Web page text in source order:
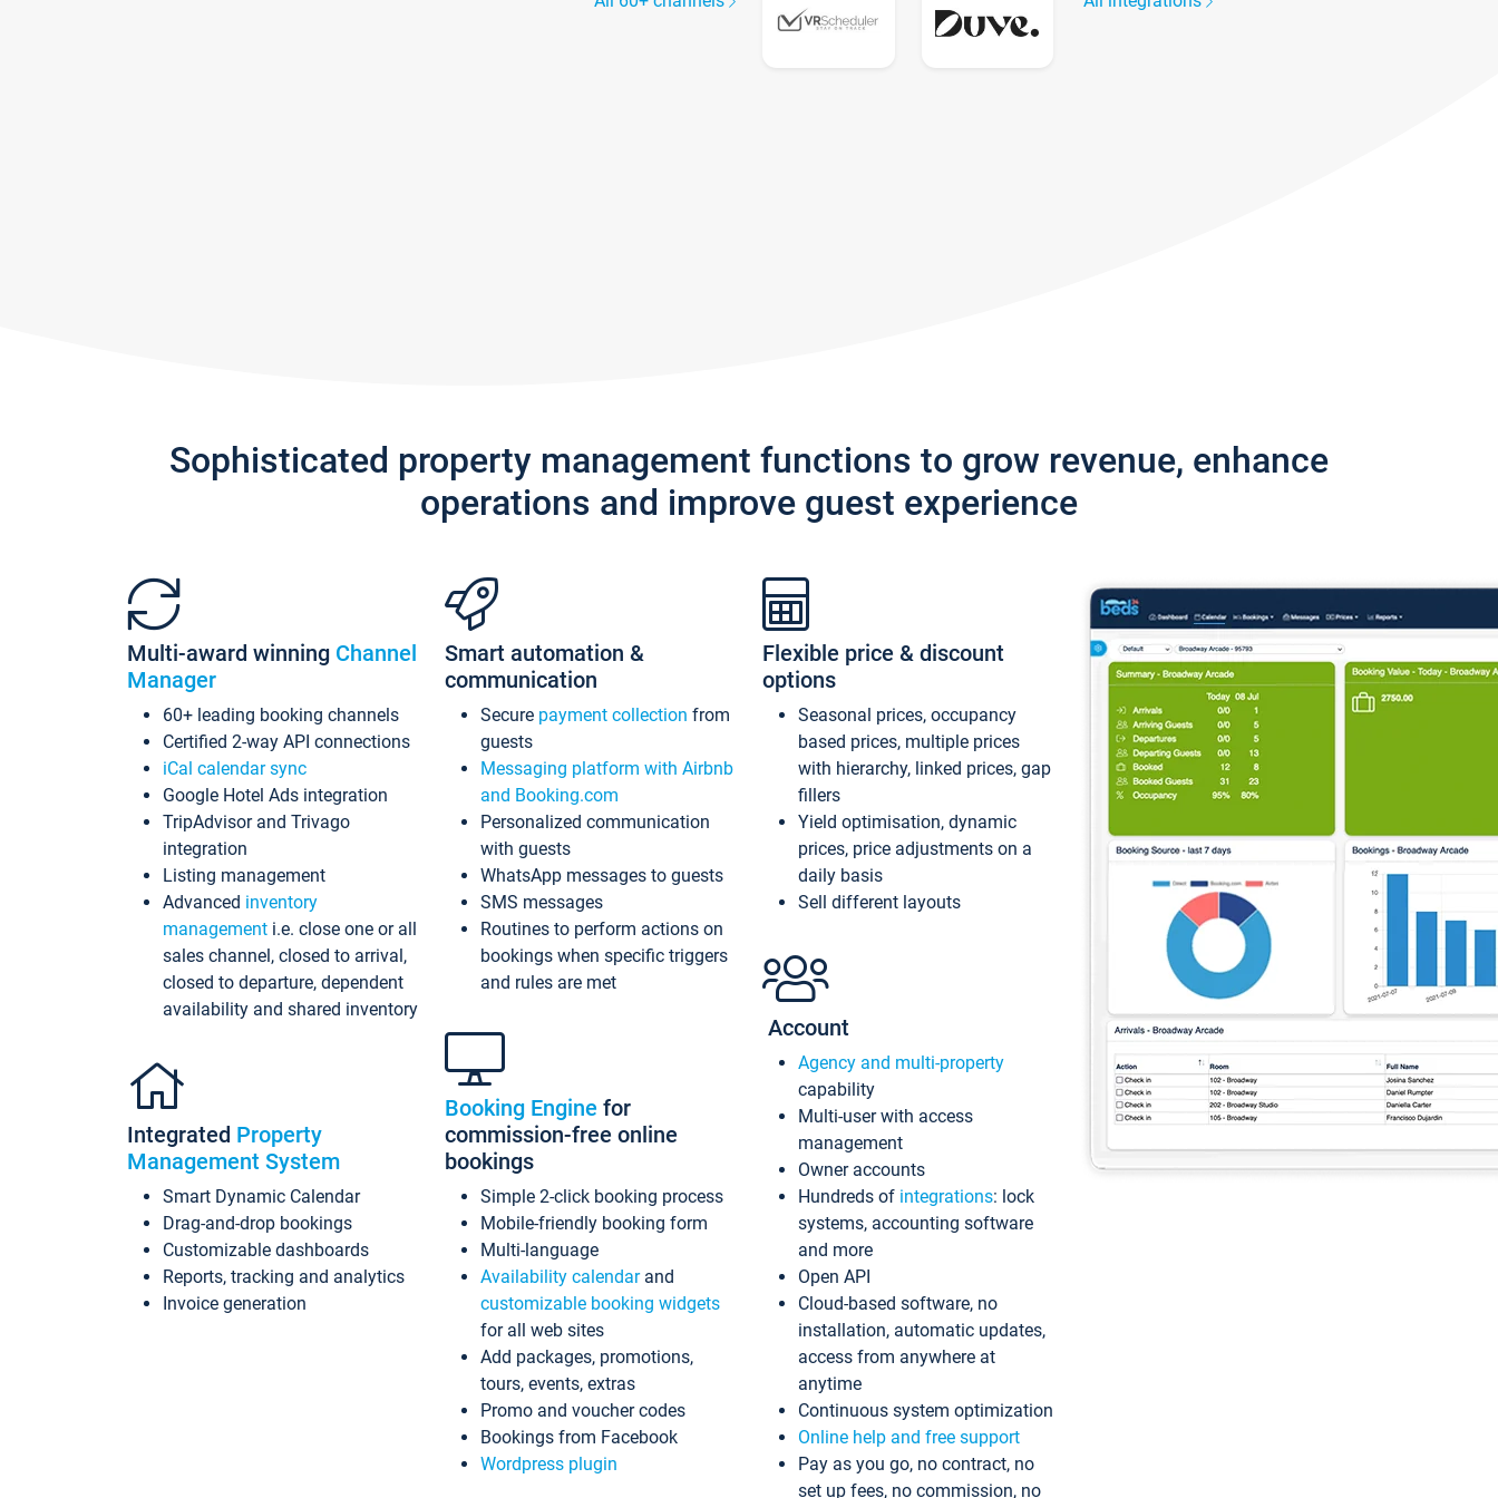
Sophisticated property management functions to grow revenue, enhance
operations and improve guest experience
Multi-award winning Channel
Manager
60+ leading booking channels
Certified 2-way API connections
iCal calendar sync
Google Hotel Ads integration
TripAdvisor and Trivago
integration
Listing management
Advanced inventory
management i.e. close one or all
sales channel, closed to arrival,
closed to departure, dependent
availability and shared inventory
Integrated Property
Management System
Smart Dynamic Calendar
Drag-and-drop bookings
Customizable dashboards
Reports, tracking and analytics
Invoice generation
Smart automation &
communication
Secure payment collection from
guests
Messaging platform with Airbnb
and Booking.com
Personalized communication
with guests
WhatsApp messages to guests
SMS messages
Routines to perform actions on
bookings when specific triggers
and rules are met
Booking Engine for
commission-free online
bookings
Simple 2-click booking process
Mobile-friendly booking form
Multi-language
Availability calendarand
customizable booking widgets
for all web sites
Add packages, promotions,
tours, events, extras
Promo and voucher codes
Bookings from Facebook
Wordpress plugin
Flexible price & discount
options
Seasonal prices, occupancy
based prices, multiple prices
with hierarchy, linked prices, gap
fillers
Yield optimisation, dynamic
prices, price adjustments on a
daily basis
Sell different layouts
Account
Agency and multi-property
capability
Multi-user with access
management
Owner accounts
Hundreds of integrations: lock
systems, accounting software
and more
Open API
Cloud-based software, no
installation, automatic updates,
access from anywhere at
anytime
Continuous system optimization
Online help and free support
Pay as you go, no contract, no
set up fees, no commission, no